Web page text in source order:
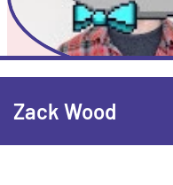
Zack Wood